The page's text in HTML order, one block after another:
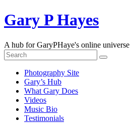
Skip
to
Gary P Hayes
A hub for GaryPHaye's online universe
Photography Site
Gary’s Hub
What Gary Does
Videos
Music Bio
Testimonials